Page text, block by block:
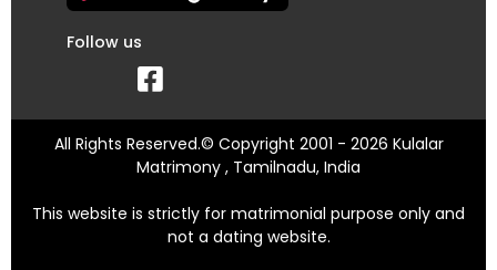
Follow us
All Rights Reserved.© Copyright 2001 - 2026 Kulalar
Matrimony , Tamilnadu, India
This website is strictly for matrimonial purpose only and
not a dating website.